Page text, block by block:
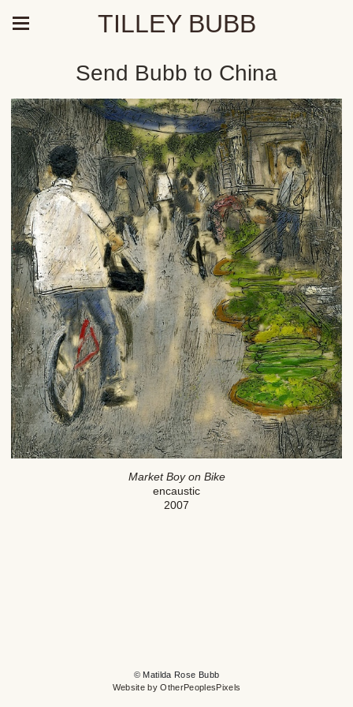
TILLEY BUBB
Send Bubb to China
Market Boy on Bike
encaustic
2007
© Matilda Rose Bubb
Website by OtherPeoplesPixels